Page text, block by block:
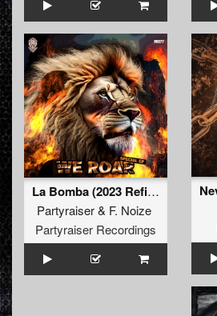
La Bomba (2023 Refix) (Original Mix)
Partyraiser& F. Noize
Partyraiser Recordings